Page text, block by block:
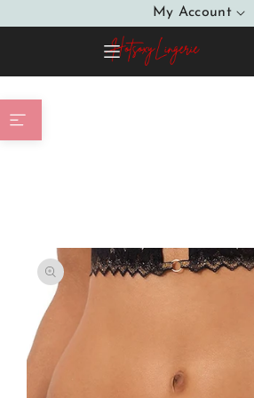
CONTENT
My Account
SKIP TO
PRODUCT
INFORMATION